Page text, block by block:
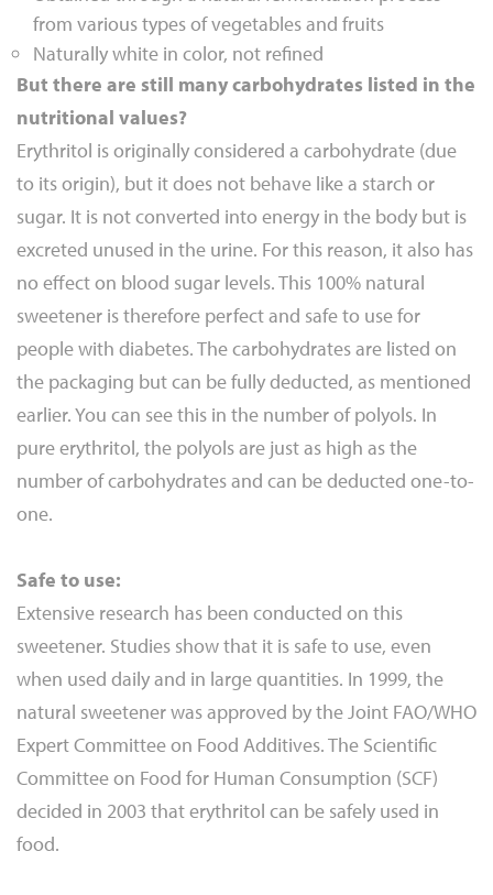
from various types of vegetables and fruits
Naturally white in color, not refined
But there are still many carbohydrates listed in the
nutritional values?
Erythritol is originally considered a carbohydrate (due
to its origin), but it does not behave like a starch or
sugar. It is not converted into energy in the body but is
excreted unused in the urine. For this reason, it also has
no effect on blood sugar levels. This 100% natural
sweetener is therefore perfect and safe to use for
people with diabetes. The carbohydrates are listed on
the packaging but can be fully deducted, as mentioned
earlier. You can see this in the number of polyols. In
pure erythritol, the polyols are just as high as the
number of carbohydrates and can be deducted one-to-
one.
Safe to use:
Extensive research has been conducted on this
sweetener. Studies show that it is safe to use, even
when used daily and in large quantities. In 1999, the
natural sweetener was approved by the Joint FAO/WHO
Expert Committee on Food Additives. The Scientific
Committee on Food for Human Consumption (SCF)
decided in 2003 that erythritol can be safely used in
food.